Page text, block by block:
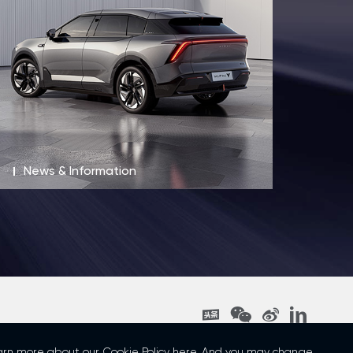
News & Information
© 2023 Human Horizons All rights reserved 沪ICP备19018277号-1